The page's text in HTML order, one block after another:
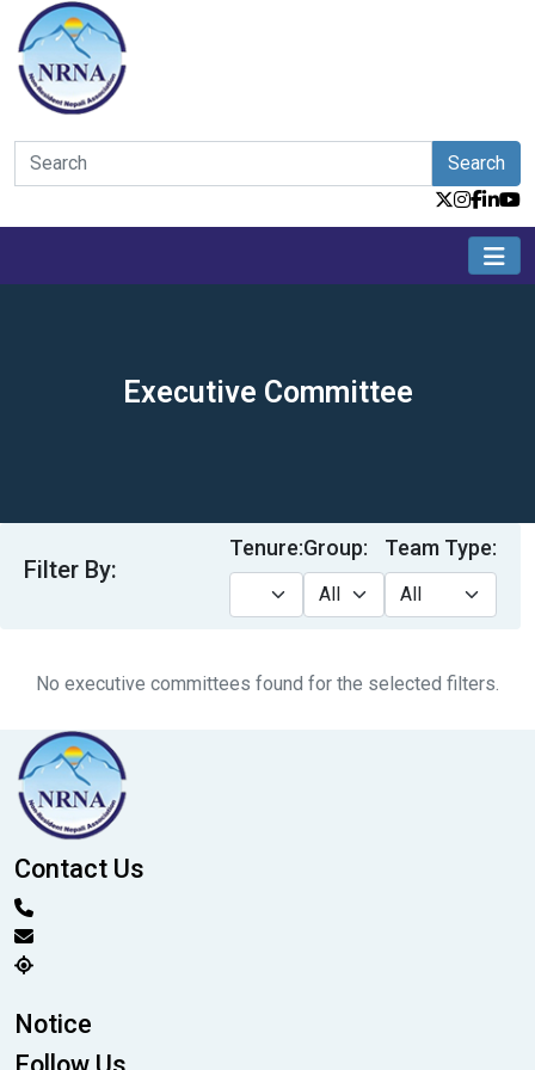
Search
Executive Committee
Filter By:
Tenure:Group: Team Type:
No executive committees found for the selected filters.
Contact Us
Notice